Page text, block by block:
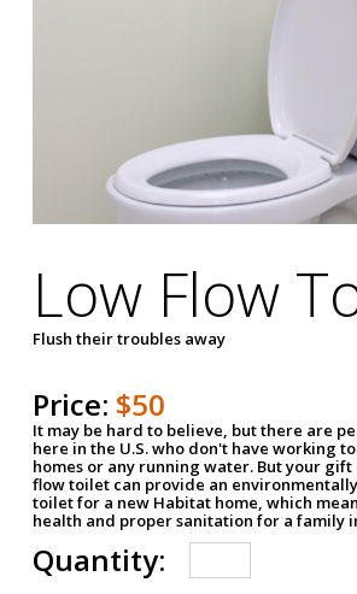
Low Flow
Flush their troubles away
Price: $50
It may be hard to believe, but there are
here in the U.S. who don't have working
homes or any running water. But your gift
flow toilet can provide an
toilet for a new Habitat home, which
health and proper sanitation for a family
Quantity: